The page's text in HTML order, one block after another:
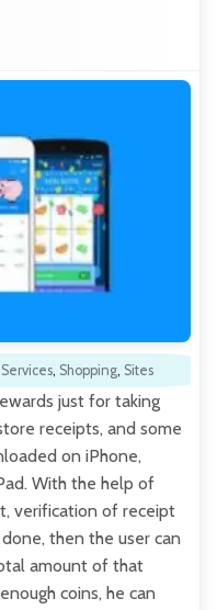
, Shopping, Sites
just for taking
receipts, and some
on iPhone,
With the help of
verification of receipt
then the user can
amount of that
coins, he can